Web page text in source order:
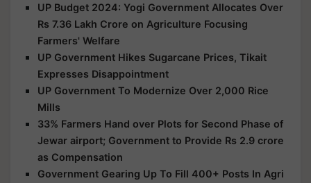
UP Budget 2024: Yogi Government Allocates Over
Rs 7.36 Lakh Crore on Agriculture Focusing
Farmers' Welfare
UP Government Hikes Sugarcane Prices, Tikait
Expresses Disappointment
UP Government To Modernize Over 2,000 Rice
Mills
33% Farmers Hand over Plots for Second Phase of
Jewar airport; Government to Provide Rs 2.9 crore
as Compensation
Government Gearing Up To Fill 400+ Posts In Agri